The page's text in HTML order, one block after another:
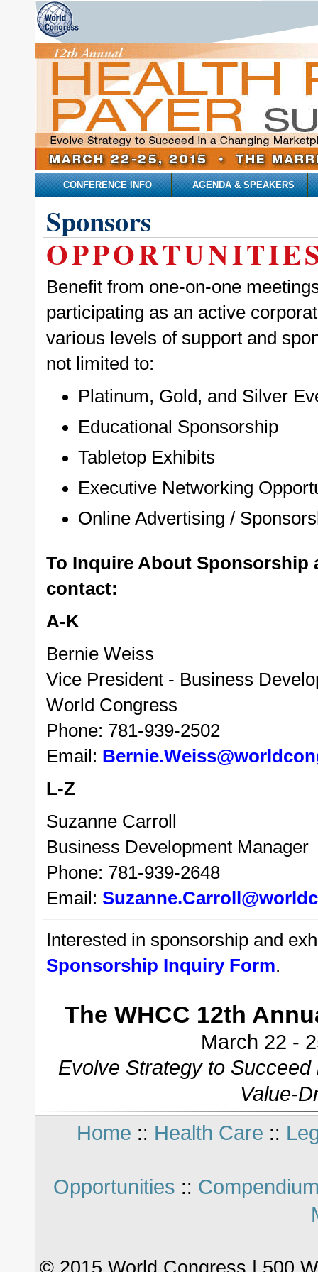
CONFERENCE INFO AGENDA & SPEAKERS
Sponsors
Benefit from one-on-one
participating as an active
various levels of support and
not limited to:
Platinum, Gold, and Silver
Educational Sponsorship
Tabletop Exhibits
Executive Networking
Online Advertising /
To Inquire About
contact:
A-K
Bernie Weiss
Vice President - Business
World Congress
Phone: 781-939-2502
Email:
L-Z
Suzanne Carroll
Business Development Manager
Phone: 781-939-2648
Email:
Interested in sponsorship and
Sponsorship Inquiry Form.
The WHCC 12th
March 22 -
Evolve Strategy to
Value-
Home :: Health Care ::
Opportunities ::
© 2015 World Congress | 500